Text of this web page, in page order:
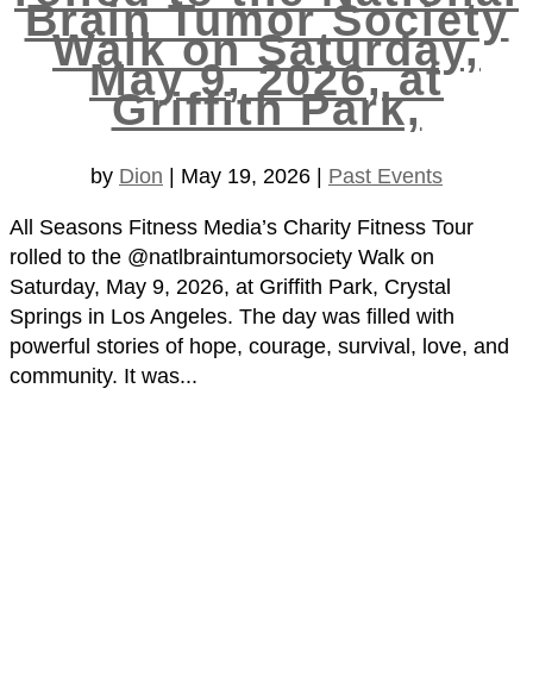
Brain Tumor Society
Walk on Saturday,
May 9, 2026, at
Griffith Park,
by Dion May 19, 2026 Past Events
All Seasons Fitness Media’s Charity Fitness Tour
rolled to the @natlbraintumorsociety Walk on
Saturday, May 9, 2026, at Griffith Park, Crystal
Springs in Los Angeles. The day was filled with
powerful stories of hope, courage, survival, love, and
community. It was...